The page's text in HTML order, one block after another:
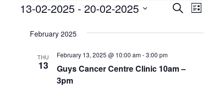
Events
Events
Views
Search
List
13-02-2025 - 20-02-2025
date.February 2025
THU
13
Guys Cancer Centre Clinic 10am –
3pm
February 13, 2025 @ 10:00 am-3:00 pm